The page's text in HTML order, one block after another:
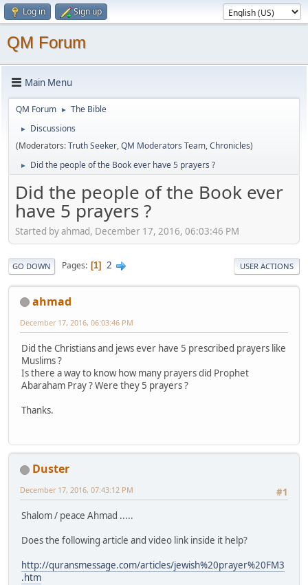
Log in Sign up
QM Forum
Main Menu
QM Forum ► The Bible
►
Discussions
(Moderators:Truth Seeker,QM Moderators Team,Chronicles)
► Did the people of the Book ever have 5 prayers ?
Did the people of the Book ever
have 5 prayers ?
Started by ahmad, December 17, 2016, 06:03:46 PM
GO DOWN Pages 1 2 USER ACTIONS
ahmad
December 17, 2016, 06:03:46 PM
Did the Christians and jews ever have 5 prescribed prayers like
Muslims ?
Is there a way to know how many prayers did Prophet
Abaraham Pray ? Were they 5 prayers ?
Thanks.
Duster
#1
December 17, 2016, 07:43:12 PM
Shalom / peace Ahmad .....
Does the following article and video link inside it help?
http://quransmessage.com/articles/jewish%20prayer%20FM3
.htm